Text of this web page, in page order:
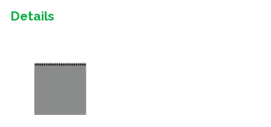
Details